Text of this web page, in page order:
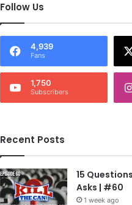
Follow Us
4,939
Fans
1,750
Subscribers
Recent Posts
15
Asks | #60
1 week ago